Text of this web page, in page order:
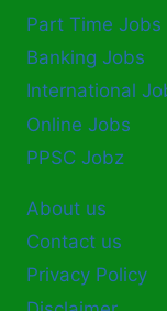
Part Time Jobs
Banking Jobs
International
Online Jobs
PPSC Jobz
About us
Contact us
Privacy Policy